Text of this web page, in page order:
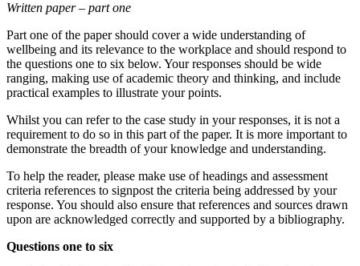
Written paper – part one
Part one of the paper should cover a wide understanding of
wellbeing and its relevance to the workplace and should respond to
the questions one to six below. Your responses should be wide
ranging, making use of academic theory and thinking, and include
practical examples to illustrate your points.
Whilst you can refer to the case study in your responses, it is not a
requirement to do so in this part of the paper. It is more important to
demonstrate the breadth of your knowledge and understanding.
To help the reader, please make use of headings and assessment
criteria references to signpost the criteria being addressed by your
response. You should also ensure that references and sources drawn
upon are acknowledged correctly and supported by a bibliography.
Questions one to six